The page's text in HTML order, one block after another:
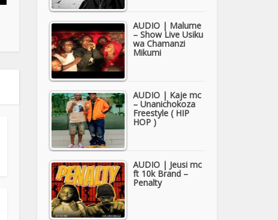
AUDIO | Malume
– Show Live Usiku
wa Chamanzi
Mikumi
AUDIO | Kaje mc
– Unanichokoza
Freestyle ( HIP
HOP )
AUDIO | Jeusi mc
ft 10k Brand –
Penalty